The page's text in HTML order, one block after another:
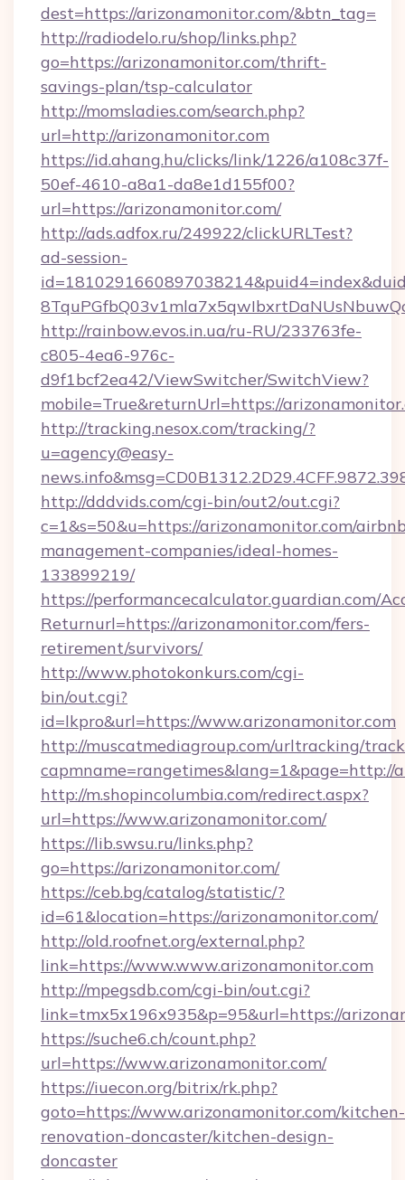
dest=https://arizonamonitor.com/&btn_tag=
http://radiodelo.ru/shop/links.php?
go=https://arizonamonitor.com/thrift-
savings-plan/tsp-calculator
http://momsladies.com/search.php?
url=http://arizonamonitor.com
https://id.ahang.hu/clicks/link/1226/a108c37f-
50ef-4610-a8a1-da8e1d155f00?
url=https://arizonamonitor.com/
http://ads.adfox.ru/249922/clickURLTest?
ad-session-
http://rainbow.evos.in.ua/ru-RU/233763fe-
c805-4ea6-976c-
d9f1bcf2ea42/ViewSwitcher/SwitchView?
mobile=True&returnUrl=https://
http://tracking.nesox.com/tracking/?
u=agency@easy-
http://dddvids.com/cgi-bin/out2/out.cgi?
c=1&s=50&u=https://arizonamonitor.com/
management-companies/ideal-homes-
133899219/
https://performancecalculator.guardian.com/
Returnurl=https://arizonamonitor.com/fers-
retirement/survivors/
http://www.photokonkurs.com/cgi-
bin/out.cgi?
id=lkpro&url=https://www.arizonamonitor.com
http://muscatmediagroup.com/urltracking/
capmname=rangetimes&lang=1&page=http://
http://m.shopincolumbia.com/redirect.aspx?
url=https://www.arizonamonitor.com/
https://lib.swsu.ru/links.php?
go=https://arizonamonitor.com/
https://ceb.bg/catalog/statistic/?
id=61&location=https://arizonamonitor.com/
http://old.roofnet.org/external.php?
link=https://www.www.arizonamonitor.com
http://mpegsdb.com/cgi-bin/out.cgi?
link=tmx5x196x935&p=95&url=https://
https://suche6.ch/count.php?
url=https://www.arizonamonitor.com/
https://iuecon.org/bitrix/rk.php?
goto=https://www.arizonamonitor.com/kitchen-
renovation-doncaster/kitchen-design-
doncaster